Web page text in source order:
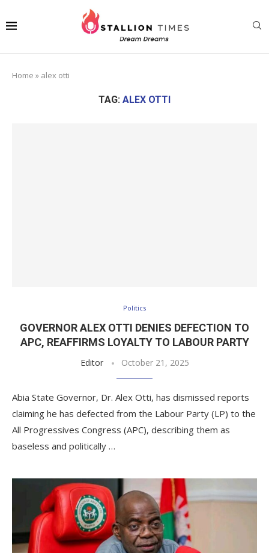
Home » alex otti
TAG: ALEX OTTI
Politics
GOVERNOR ALEX OTTI DENIES DEFECTION TO
APC, REAFFIRMS LOYALTY TO LABOUR PARTY
Editor October 21, 2025
Abia State Governor, Dr. Alex Otti, has dismissed reports
claiming he has defected from the Labour Party (LP) to the
All Progressives Congress (APC), describing them as
baseless and politically …